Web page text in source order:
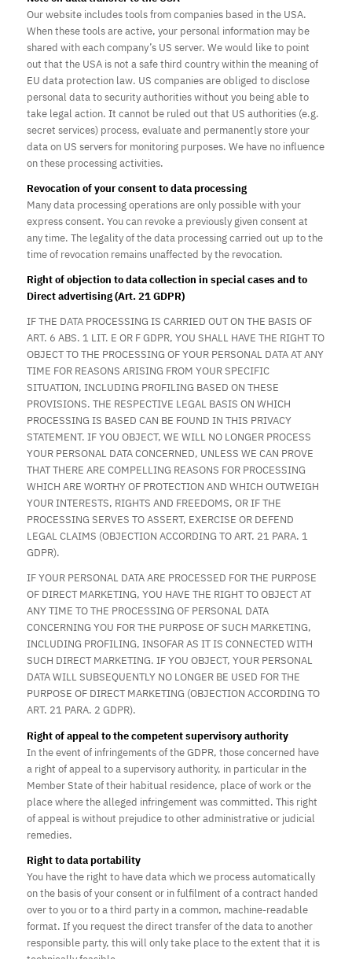
Our website includes tools from companies based in the USA.
When these tools are active, your personal information may be
shared with each company’s US server. We would like to point
out that the USA is not a safe third country within the meaning of
EU data protection law. US companies are obliged to disclose
personal data to security authorities without you being able to
take legal action. It cannot be ruled out that US authorities (e.g.
secret services) process, evaluate and permanently store your
data on US servers for monitoring purposes. We have no influence
on these processing activities.
Revocation of your consent to data processing
Many data processing operations are only possible with your
express consent. You can revoke a previously given consent at
any time. The legality of the data processing carried out up to the
time of revocation remains unaffected by the revocation.
Right of objection to data collection in special cases and to
Direct advertising (Art. 21 GDPR)
IF THE DATA PROCESSING IS CARRIED OUT ON THE BASIS OF
ART. 6 ABS. 1 LIT. E OR F GDPR, YOU SHALL HAVE THE RIGHT TO
OBJECT TO THE PROCESSING OF YOUR PERSONAL DATA AT ANY
TIME FOR REASONS ARISING FROM YOUR SPECIFIC
SITUATION, INCLUDING PROFILING BASED ON THESE
PROVISIONS. THE RESPECTIVE LEGAL BASIS ON WHICH
PROCESSING IS BASED CAN BE FOUND IN THIS PRIVACY
STATEMENT. IF YOU OBJECT, WE WILL NO LONGER PROCESS
YOUR PERSONAL DATA CONCERNED, UNLESS WE CAN PROVE
THAT THERE ARE COMPELLING REASONS FOR PROCESSING
WHICH ARE WORTHY OF PROTECTION AND WHICH OUTWEIGH
YOUR INTERESTS, RIGHTS AND FREEDOMS, OR IF THE
PROCESSING SERVES TO ASSERT, EXERCISE OR DEFEND
LEGAL CLAIMS (OBJECTION ACCORDING TO ART. 21 PARA. 1
GDPR).
IF YOUR PERSONAL DATA ARE PROCESSED FOR THE PURPOSE
OF DIRECT MARKETING, YOU HAVE THE RIGHT TO OBJECT AT
ANY TIME TO THE PROCESSING OF PERSONAL DATA
CONCERNING YOU FOR THE PURPOSE OF SUCH MARKETING,
INCLUDING PROFILING, INSOFAR AS IT IS CONNECTED WITH
SUCH DIRECT MARKETING. IF YOU OBJECT, YOUR PERSONAL
DATA WILL SUBSEQUENTLY NO LONGER BE USED FOR THE
PURPOSE OF DIRECT MARKETING (OBJECTION ACCORDING TO
ART. 21 PARA. 2 GDPR).
Right of appeal to the competent supervisory authority
In the event of infringements of the GDPR, those concerned have
a right of appeal to a supervisory authority, in particular in the
Member State of their habitual residence, place of work or the
place where the alleged infringement was committed. This right
of appeal is without prejudice to other administrative or judicial
remedies.
Right to data portability
You have the right to have data which we process automatically
on the basis of your consent or in fulfilment of a contract handed
over to you or to a third party in a common, machine-readable
format. If you request the direct transfer of the data to another
responsible party, this will only take place to the extent that it is